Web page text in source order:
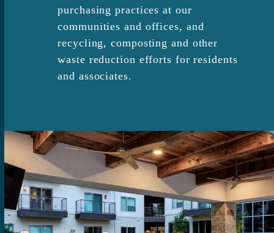
purchasing practices at our
communities and offices, and
recycling, composting and other
waste reduction efforts for residents
and associates.​​